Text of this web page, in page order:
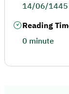
14/06/1445
Reading
0 minute